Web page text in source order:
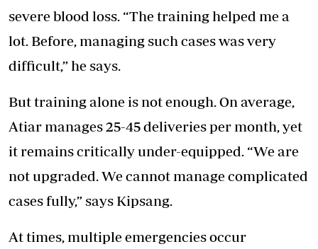
severe blood loss. “The training helped me a
lot. Before, managing such cases was very
difficult,” he says.
But training alone is not enough. On average,
Atiar manages 25-45 deliveries per month, yet
it remains critically under-equipped. “We are
not upgraded. We cannot manage complicated
cases fully,” says Kipsang.
At times, multiple emergencies occur